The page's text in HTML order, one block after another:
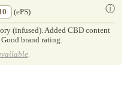
ⓘ
(ePS)
(infused). Added CBD content
brand rating.